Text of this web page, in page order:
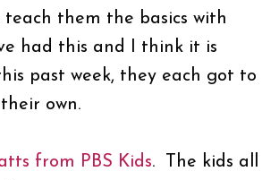
them the basics with
had this and I think it is
past week, they each got to
own.
from PBS Kids. The kids all